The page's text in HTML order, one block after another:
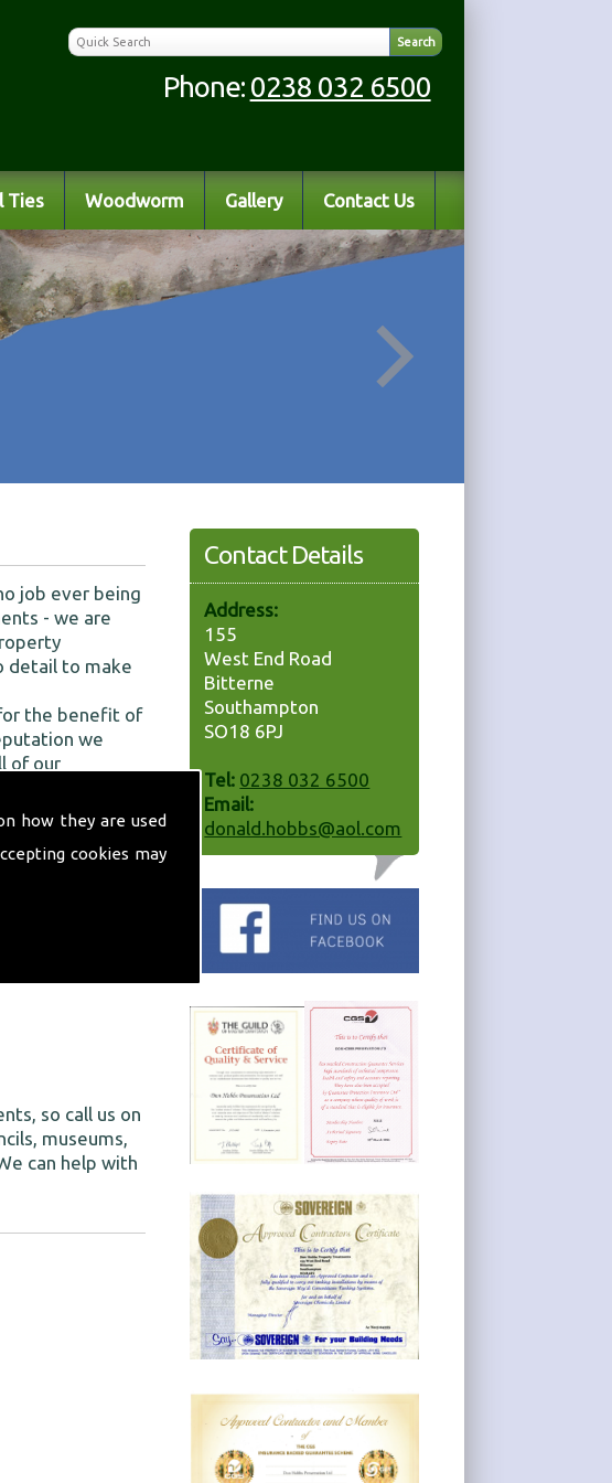
how they are used
cookies may
Phone: 0238 032 6500
Ties Woodworm Gallery Contact Us
Contact Details
Address:
155
West End Road
Bitterne
Southampton
SO18 6PJ
Tel: 0238 032 6500
Email:
donald.hobbs@aol.com
job ever being
- we are
detail to make
the benefit of
we
of our
what the
so call us on
museums,
can help with